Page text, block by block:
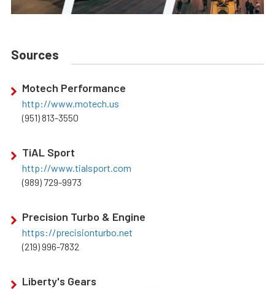
Sources
Motech Performance
http://www.motech.us
(951) 813-3550
TiAL Sport
http://www.tialsport.com
(989) 729-9973
Precision Turbo & Engine
https://precisionturbo.net
(219) 996-7832
Liberty's Gears